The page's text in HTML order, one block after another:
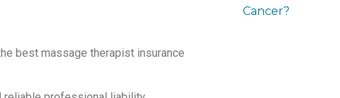
best massage therapist insurance